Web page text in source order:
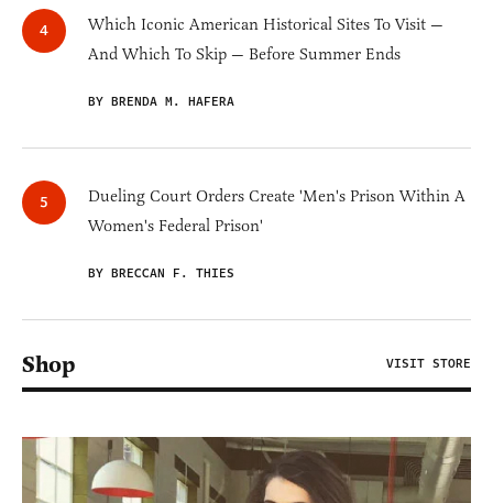
Which Iconic American Historical Sites To Visit —
And Which To Skip — Before Summer Ends
BY BRENDA M. HAFERA
Dueling Court Orders Create 'Men's Prison Within A
Women's Federal Prison'
BY BRECCAN F. THIES
Shop VISIT STORE